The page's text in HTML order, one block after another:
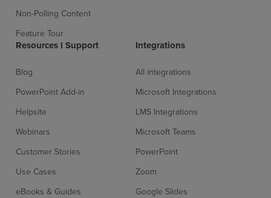
Non-Polling Content
Feature Tour
Resources l Support
Blog
PowerPoint Add-in
Helpsite
Webinars
Customer Stories
Use Cases
eBooks & Guides
Integrations
All integrations
Microsoft Integrations
LMS Integrations
Microsoft Teams
PowerPoint
Zoom
Google Slides